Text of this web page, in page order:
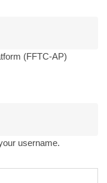
(FFTC-AP)
username.